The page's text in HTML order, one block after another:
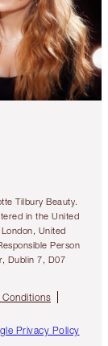
Tilbury Beauty.
in the United
United
Person
Dublin 7, D07
Conditions
Privacy Policy